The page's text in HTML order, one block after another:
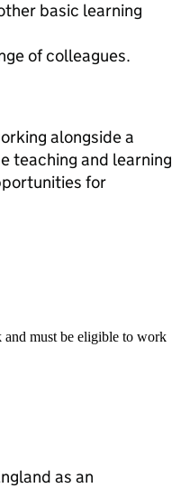
basic learning
of colleagues.
alongside a
teaching and learning
for
must be eligible to work
as an